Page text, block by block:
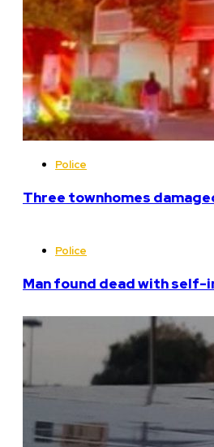
Police
Three townhomes
Police
Man found dead with